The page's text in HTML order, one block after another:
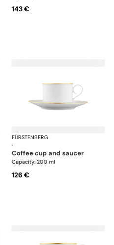
143 €
Carlo goldFÜRSTENBERG
·
coffee cup and saucer
Capacity: 200 ml
126 €